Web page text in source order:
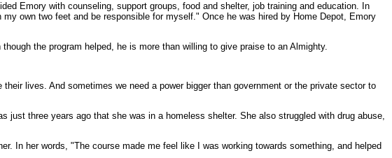
Emory with counseling, support groups, food and shelter, job training and education. In
own two feet and be responsible for myself." Once he was hired by Home Depot, Emory
the program helped, he is more than willing to give praise to an Almighty.
lives. And sometimes we need a power bigger than government or the private sector to
three years ago that she was in a homeless shelter. She also struggled with drug abuse,
In her words, "The course made me feel like I was working towards something, and helped